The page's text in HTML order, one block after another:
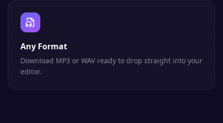
Any Format
Download MP3 or WAV ready to drop straight into your
editor.